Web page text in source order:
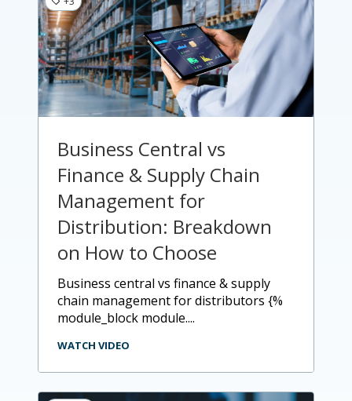
Business Central vs
Finance & Supply Chain
Management for
Distribution: Breakdown
on How to Choose
business central vs finance & supply
chain management for distributors {%
module_block module....
WATCH VIDEO